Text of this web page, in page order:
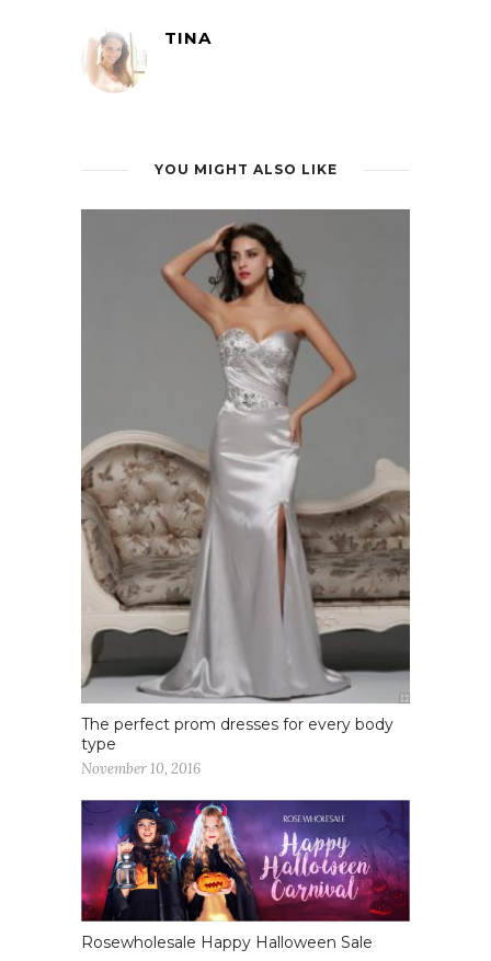
TINA
YOU MIGHT ALSO LIKE
The perfect prom dresses for every body
type
November 10, 2016
Rosewholesale Happy Halloween Sale